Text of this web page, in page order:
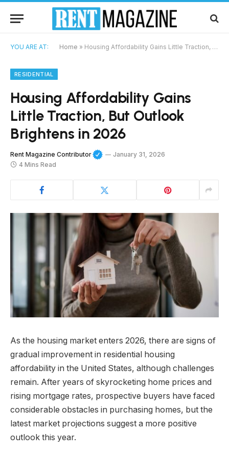
YOU ARE AT: Home » Housing Affordability Gains Little Traction, But Outlook Brightens in 2026
RESIDENTIAL
Housing Affordability Gains
Little Traction, But Outlook
Brightens in 2026
Rent Magazine Contributor
January 31, 2026
4 Mins Read
As the housing market enters 2026, there are signs of
gradual improvement in residential housing
affordability in the United States, although challenges
remain. After years of skyrocketing home prices and
rising mortgage rates, prospective buyers have faced
considerable obstacles in purchasing homes, but the
latest market projections suggest a more positive
outlook this year.